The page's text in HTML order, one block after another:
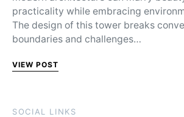
practicality while embracing
The design of this tower breaks
boundaries and challenges…
VIEW POST
SOCIAL LINKS